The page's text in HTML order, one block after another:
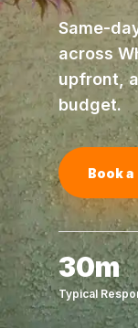
Same-
across
upfront,
budget.
Book a
30m
Typical